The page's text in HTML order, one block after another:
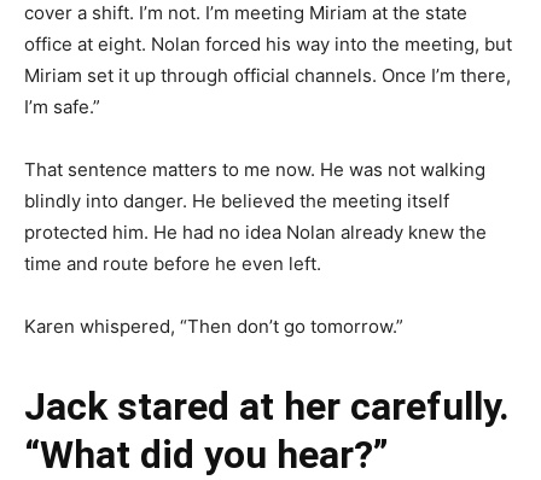
cover a shift. I’m not. I’m meeting Miriam at the state
office at eight. Nolan forced his way into the meeting, but
Miriam set it up through official channels. Once I’m there,
I’m safe.”
That sentence matters to me now. He was not walking
blindly into danger. He believed the meeting itself
protected him. He had no idea Nolan already knew the
time and route before he even left.
Karen whispered, “Then don’t go tomorrow.”
Jack stared at her carefully.
“What did you hear?”